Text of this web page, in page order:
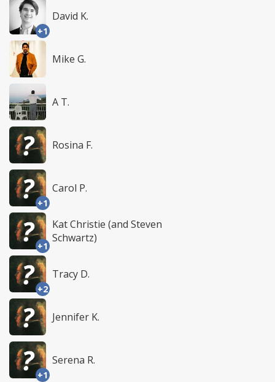
+1
David K.
Mike G.
A T.
Rosina F.
+1
Carol P.
+1
Kat Christie (and Steven
Schwartz)
+2
Tracy D.
Jennifer K.
+1
Serena R.